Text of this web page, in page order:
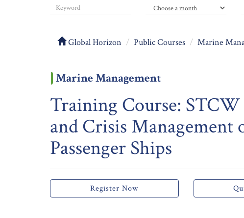
Global Horizon Public Courses Marine
Marine Management
Training Course:
and Crisis Management
Passenger Ships
Register Now